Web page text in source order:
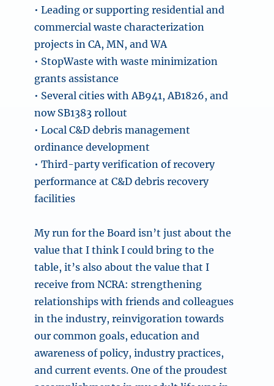
• Leading or supporting residential and
commercial waste characterization
projects in CA, MN, and WA
• StopWaste with waste minimization
grants assistance
• Several cities with AB941, AB1826, and
now SB1383 rollout
• Local C&D debris management
ordinance development
• Third-party verification of recovery
performance at C&D debris recovery
facilities
My run for the Board isn’t just about the
value that I think I could bring to the
table, it’s also about the value that I
receive from NCRA: strengthening
relationships with friends and colleagues
in the industry, reinvigoration towards
our common goals, education and
awareness of policy, industry practices,
and current events. One of the proudest